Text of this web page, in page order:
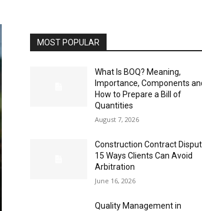
MOST POPULAR
What Is BOQ? Meaning,
Importance, Components
How to Prepare a Bill of
Quantities
August 7, 2026
Construction Contract
15 Ways Clients Can Avoid
Arbitration
June 16, 2026
Quality Management in